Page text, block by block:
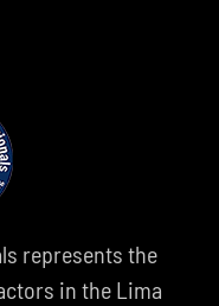
represents the
in the Lima